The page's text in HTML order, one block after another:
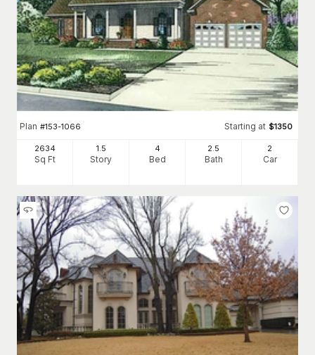
Plan #153-1066 Starting at $1350
2634
Sq Ft
1.5
Story
4
Bed
2.5
Bath
2
Car